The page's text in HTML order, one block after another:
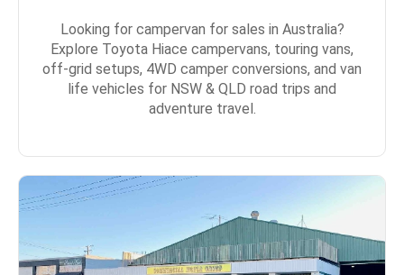
Looking for campervan for sales in Australia?
Explore Toyota Hiace campervans, touring vans,
off-grid setups, 4WD camper conversions, and van
life vehicles for NSW & QLD road trips and
adventure travel.